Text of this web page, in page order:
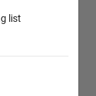
list